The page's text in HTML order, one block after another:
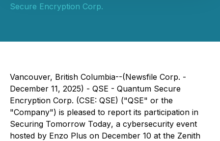
Secure Encryption Corp.
Vancouver, British Columbia--(Newsfile Corp. -
December 11, 2025) - QSE - Quantum Secure
Encryption Corp. (CSE: QSE) ("QSE" or the
"Company") is pleased to report its participation in
Securing Tomorrow Today, a cybersecurity event
hosted by Enzo Plus on December 10 at the Zenith